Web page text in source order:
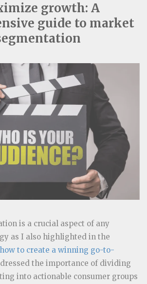
growth: A
guide to market
is a crucial aspect of any
as I also highlighted in the
to create a winning go-to-
the importance of dividing
into actionable consumer groups